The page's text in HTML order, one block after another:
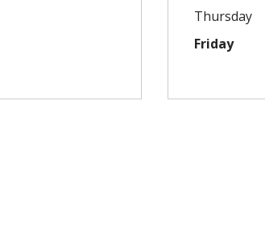
Thursday
Friday